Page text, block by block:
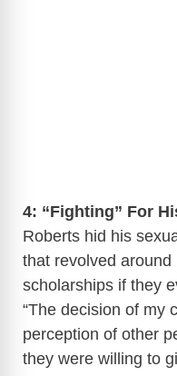
4: “Fighting” For
Roberts hid his
that revolved around
scholarships if they
“The decision of my
perception of other
they were willing to